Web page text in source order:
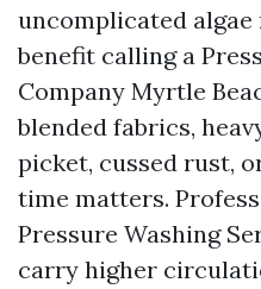
uncomplicated
benefit calling a
Company Myrtle
blended fabrics,
picket, cussed rust,
time matters.
Pressure Washing
carry higher